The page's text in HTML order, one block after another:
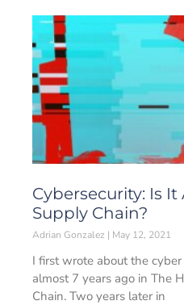
Cybersecurity: Is
Supply Chain?
Adrian Gonzalez May 12, 2021
I first wrote about the
almost 7 years ago in The
Chain. Two years later in